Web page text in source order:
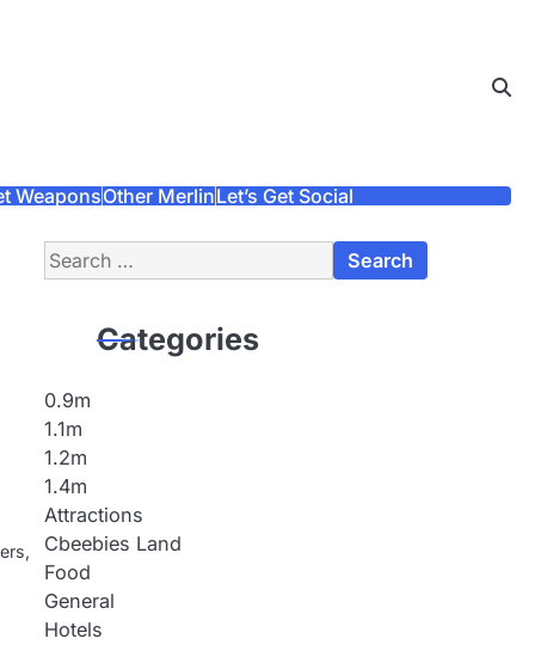
WeaponsOther MerlinLet’s Get Social
Search
for:
Categories
0.9m
1.1m
1.2m
1.4m
Attractions
Cbeebies Land
Food
General
Hotels